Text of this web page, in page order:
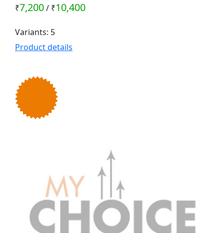
₹7,200/ ₹10,400
Variants: 5
Product details